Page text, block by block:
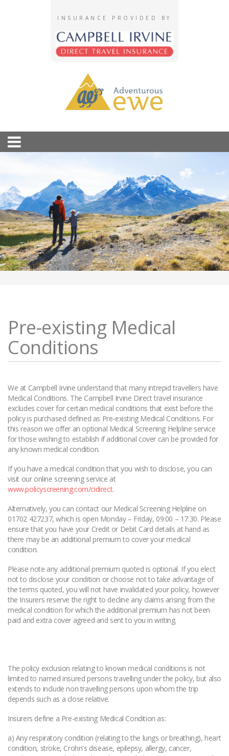
INSURANCE PROVIDED BY
Pre-existing Medical
Conditions
We at Campbell Irvine understand that many intrepid travellers have
Medical Conditions. The Campbell Irvine Direct travel insurance
excludes cover for certain medical conditions that exist before the
policy is purchased defined as Pre-existing Medical Conditions. For
this reason we offer an optional Medical Screening Helpline service
for those wishing to establish if additional cover can be provided for
any known medical condition.
If you have a medical condition that you wish to disclose, you can
visit our online screening service at
www.policyscreening.com/cidirect.
Alternatively, you can contact our Medical Screening Helpline on
01702 427237, which is open Monday – Friday, 09:00 – 17:30. Please
ensure that you have your Credit or Debit Card details at hand as
there may be an additional premium to cover your medical
condition.
Please note any additional premium quoted is optional. If you elect
not to disclose your condition or choose not to take advantage of
the terms quoted, you will not have invalidated your policy, however
the Insurers reserve the right to decline any claims arising from the
medical condition for which the additional premium has not been
paid and extra cover agreed and sent to you in writing.
The policy exclusion relating to known medical conditions is not
limited to named insured persons travelling under the policy, but also
extends to include non travelling persons upon whom the trip
depends such as a close relative.
Insurers define a Pre-existing Medical Condition as:
a) Any respiratory condition (relating to the lungs or breathing), heart
condition, stroke, Crohn's disease, epilepsy, allergy, cancer,